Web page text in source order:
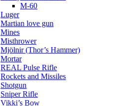
M-60
Luger
Martian love gun
Mines
Misthrower
Mjölnir (Thor’s Hammer)
Mortar
REAL Pulse Rifle
Rockets and Missiles
Shotgun
Sniper Rifle
Vikki’s Bow